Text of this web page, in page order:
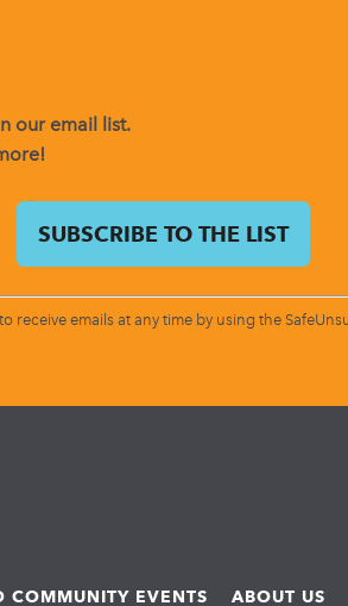
our email list.
emails at any time by using the
COMMUNITY EVENTS ABOUT US